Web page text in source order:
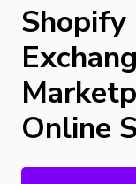
Shopify
Online